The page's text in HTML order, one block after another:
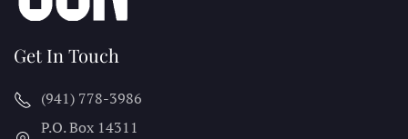
Get In Touch
(941) 778-3986
P.O. Box 14311